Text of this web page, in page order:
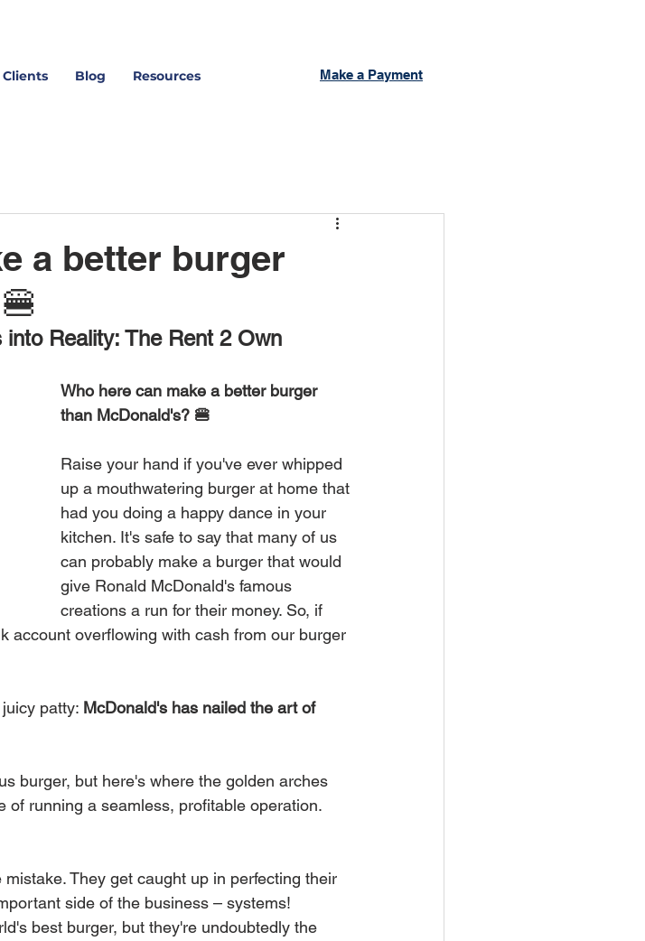
Blog Resources Make a Payment
a better burger
into Reality: The Rent 2 Own
Who here can make a better burger
than McDonald's? 🍔
Raise your hand if you've ever whipped
up a mouthwatering burger at home that
had you doing a happy dance in your
kitchen. It's safe to say that many of us
can probably make a burger that would
give Ronald McDonald's famous
creations a run for their money. So, if
account overflowing with cash from our burger
patty: McDonald's has nailed the art of
burger, but here's where the golden arches
of running a seamless, profitable operation.
They get caught up in perfecting their
side of the business – systems!
best burger, but they're undoubtedly the